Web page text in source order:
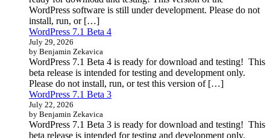
WordPress software is still under development. Please do not
install, run, or […]
WordPress 7.1 Beta 4
July 29, 2026
by Benjamin Zekavica
WordPress 7.1 Beta 4 is ready for download and testing! This
beta release is intended for testing and development only.
Please do not install, run, or test this version of […]
WordPress 7.1 Beta 3
July 22, 2026
by Benjamin Zekavica
WordPress 7.1 Beta 3 is ready for download and testing! This
beta release is intended for testing and development only.